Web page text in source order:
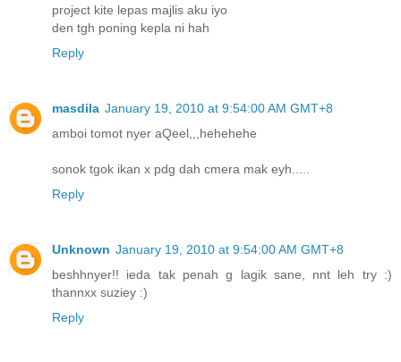
project kite lepas majlis aku iyo
den tgh poning kepla ni hah
Reply
masdila January 19, 2010 at 9:54:00 AM GMT+8
amboi tomot nyer aQeel,,,hehehehe
sonok tgok ikan x pdg dah cmera mak eyh.....
Reply
Unknown January 19, 2010 at 9:54:00 AM GMT+8
beshhnyer!! ieda tak penah g lagik sane, nnt leh try :)
thannxx suziey :)
Reply